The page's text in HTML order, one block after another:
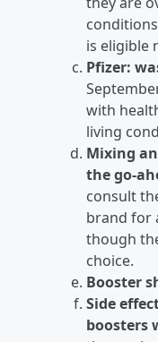
is eligible
Pfizer:
with
living
Mixing
the go-
consult
brand for
though
choice.
Booster
Side
boosters